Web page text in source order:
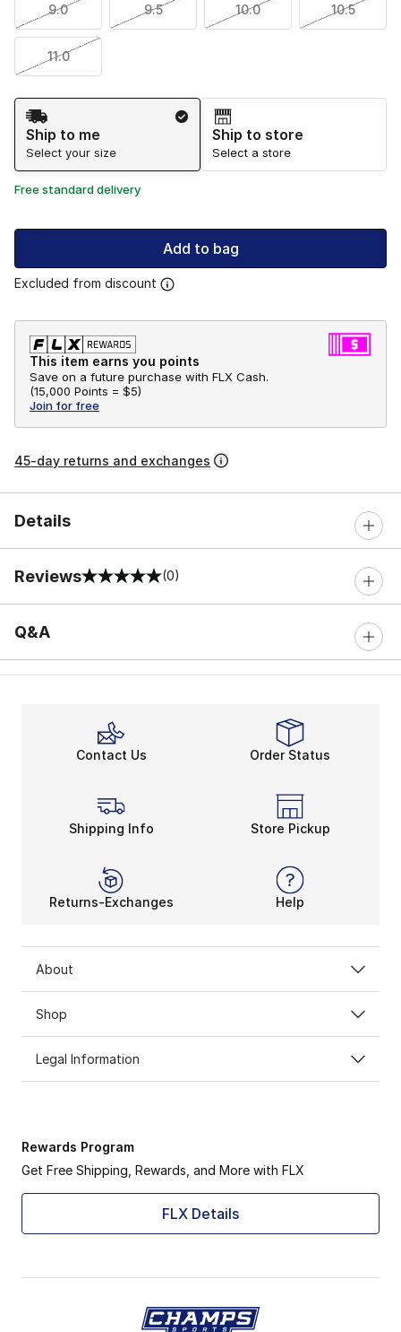
9.0 9.5 10.0 10.5
11.0
Shipping Method
Ship to me
Select your size
Ship to store
Select a store
Free standard delivery
Add to bag
Excluded from discount
This item earns you points
Save on a future purchase with FLX Cash.
(15,000 Points = $5)
Join for free
45-day returns and exchanges
Details
Reviews
0 out of 5 rating (0)
Q&A
Contact Us Order Status
Shipping Info Store Pickup
Returns-Exchanges Help
About
Shop
Legal Information
Rewards Program
Get Free Shipping, Rewards, and More with FLX
FLX Details